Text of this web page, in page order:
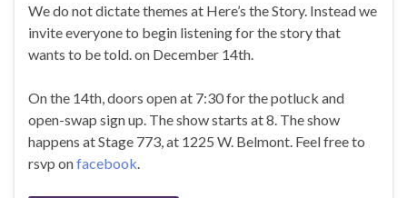
We do not dictate themes at Here’s the Story. Instead we
invite everyone to begin listening for the story that
wants to be told. on December 14th.
On the 14th, doors open at 7:30 for the potluck and
open-swap sign up. The show starts at 8. The show
happens at Stage 773, at 1225 W. Belmont. Feel free to
rsvp onfacebook.